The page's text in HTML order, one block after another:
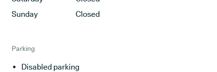
Sunday
Closed
Parking
Disabled parking